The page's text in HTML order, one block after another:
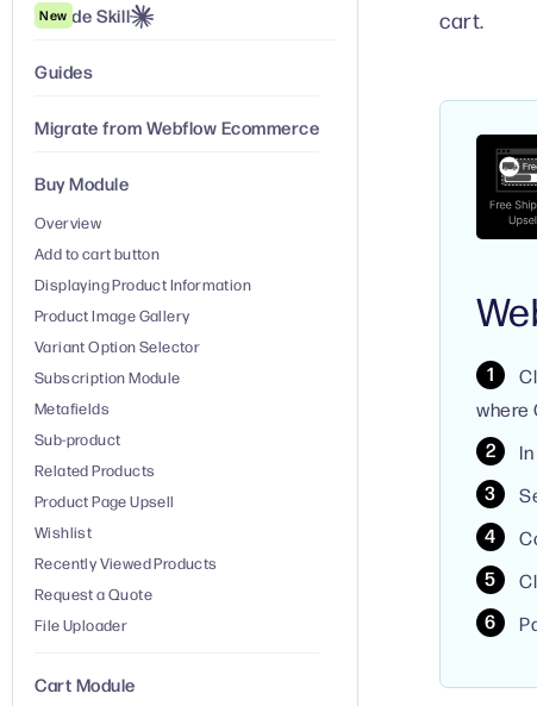
Claude Skill
New
Guides
Migrate from Webflow Ecommerce
Buy Module
Overview
Add to cart button
Displaying Product Information
Product Image Gallery
Variant Option Selector
Subscription Module
Metafields
Sub-product
Related Products
Product Page Upsell
Wishlist
Recently Viewed Products
Request a Quote
File Uploader
Cart Module
cart.
where